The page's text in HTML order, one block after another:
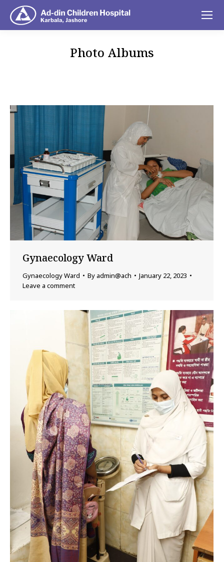
Photo Albums
Gynaecology Ward
Gynaecology Ward By admin@ach
January 22, 2023
Leave a comment